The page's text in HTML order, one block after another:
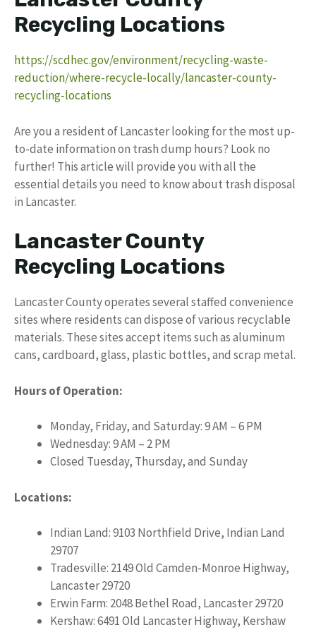
Recycling Locations
https://scdhec.gov/environment/recycling-waste-
reduction/where-recycle-locally/lancaster-county-
recycling-locations
Are you a resident of Lancaster looking for the most up-
to-date information on trash dump hours? Look no
further! This article will provide you with all the
essential details you need to know about trash disposal
in Lancaster.
Lancaster County
Recycling Locations
Lancaster County operates several staffed convenience
sites where residents can dispose of various recyclable
materials. These sites accept items such as aluminum
cans, cardboard, glass, plastic bottles, and scrap metal.
Hours of Operation:
Monday, Friday, and Saturday: 9 AM – 6 PM
Wednesday: 9 AM – 2 PM
Closed Tuesday, Thursday, and Sunday
Locations:
Indian Land: 9103 Northfield Drive, Indian Land
29707
Tradesville: 2149 Old Camden-Monroe Highway,
Lancaster 29720
Erwin Farm: 2048 Bethel Road, Lancaster 29720
Kershaw: 6491 Old Lancaster Highway, Kershaw